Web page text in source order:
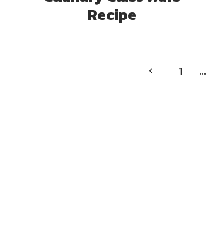
Recipe
Previous
1 …